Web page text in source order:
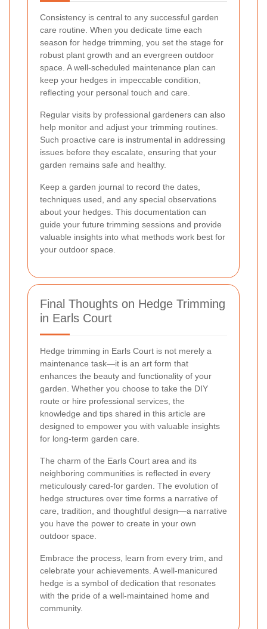
Consistency is central to any successful garden
care routine. When you dedicate time each
season for hedge trimming, you set the stage for
robust plant growth and an evergreen outdoor
space. A well-scheduled maintenance plan can
keep your hedges in impeccable condition,
reflecting your personal touch and care.
Regular visits by professional gardeners can also
help monitor and adjust your trimming routines.
Such proactive care is instrumental in addressing
issues before they escalate, ensuring that your
garden remains safe and healthy.
Keep a garden journal to record the dates,
techniques used, and any special observations
about your hedges. This documentation can
guide your future trimming sessions and provide
valuable insights into what methods work best for
your outdoor space.
Final Thoughts on Hedge Trimming
in Earls Court
Hedge trimming in Earls Court is not merely a
maintenance task—it is an art form that
enhances the beauty and functionality of your
garden. Whether you choose to take the DIY
route or hire professional services, the
knowledge and tips shared in this article are
designed to empower you with valuable insights
for long-term garden care.
The charm of the Earls Court area and its
neighboring communities is reflected in every
meticulously cared-for garden. The evolution of
hedge structures over time forms a narrative of
care, tradition, and thoughtful design—a narrative
you have the power to create in your own
outdoor space.
Embrace the process, learn from every trim, and
celebrate your achievements. A well-manicured
hedge is a symbol of dedication that resonates
with the pride of a well-maintained home and
community.